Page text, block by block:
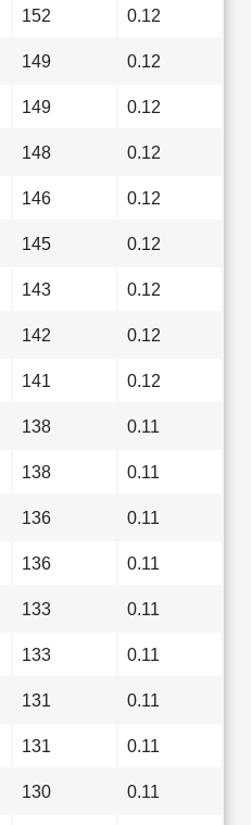
152 0.12
149 0.12
149 0.12
148 0.12
146 0.12
145 0.12
143 0.12
142 0.12
141 0.12
138 0.11
138 0.11
136 0.11
136 0.11
133 0.11
133 0.11
131 0.11
131 0.11
130 0.11